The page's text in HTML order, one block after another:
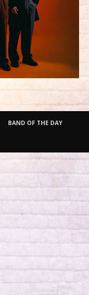
BAND OF THE DAY